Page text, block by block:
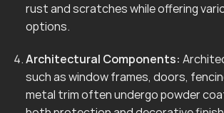
rust and scratches while offering
options.
Architectural Components:
such as window frames, doors,
metal trim often undergo powder